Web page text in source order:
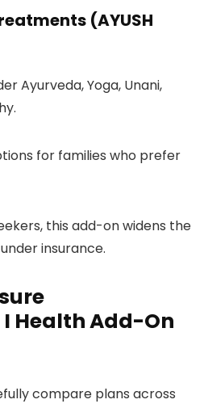
(AYUSH
Ayurveda, Yoga, Unani,
for families who prefer
this add-on widens the
insurance.
Health Add-On
compare plans across